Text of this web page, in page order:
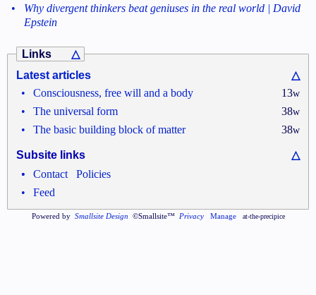
•
Why divergent thinkers beat geniuses in the real world | David
Epstein
Links
△
Latest articles
△
•
Consciousness, free will and a body 13w
• The universal form 38w
• The basic building block of matter 38w
Subsite links
△
•• Contact
Policies
•
Feed
Powered by Smallsite Design ©Smallsite™ Privacy Manage at-the-precipice